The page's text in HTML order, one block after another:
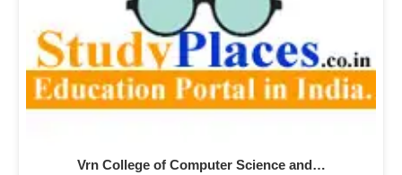
Vrn College of Computer Science and…